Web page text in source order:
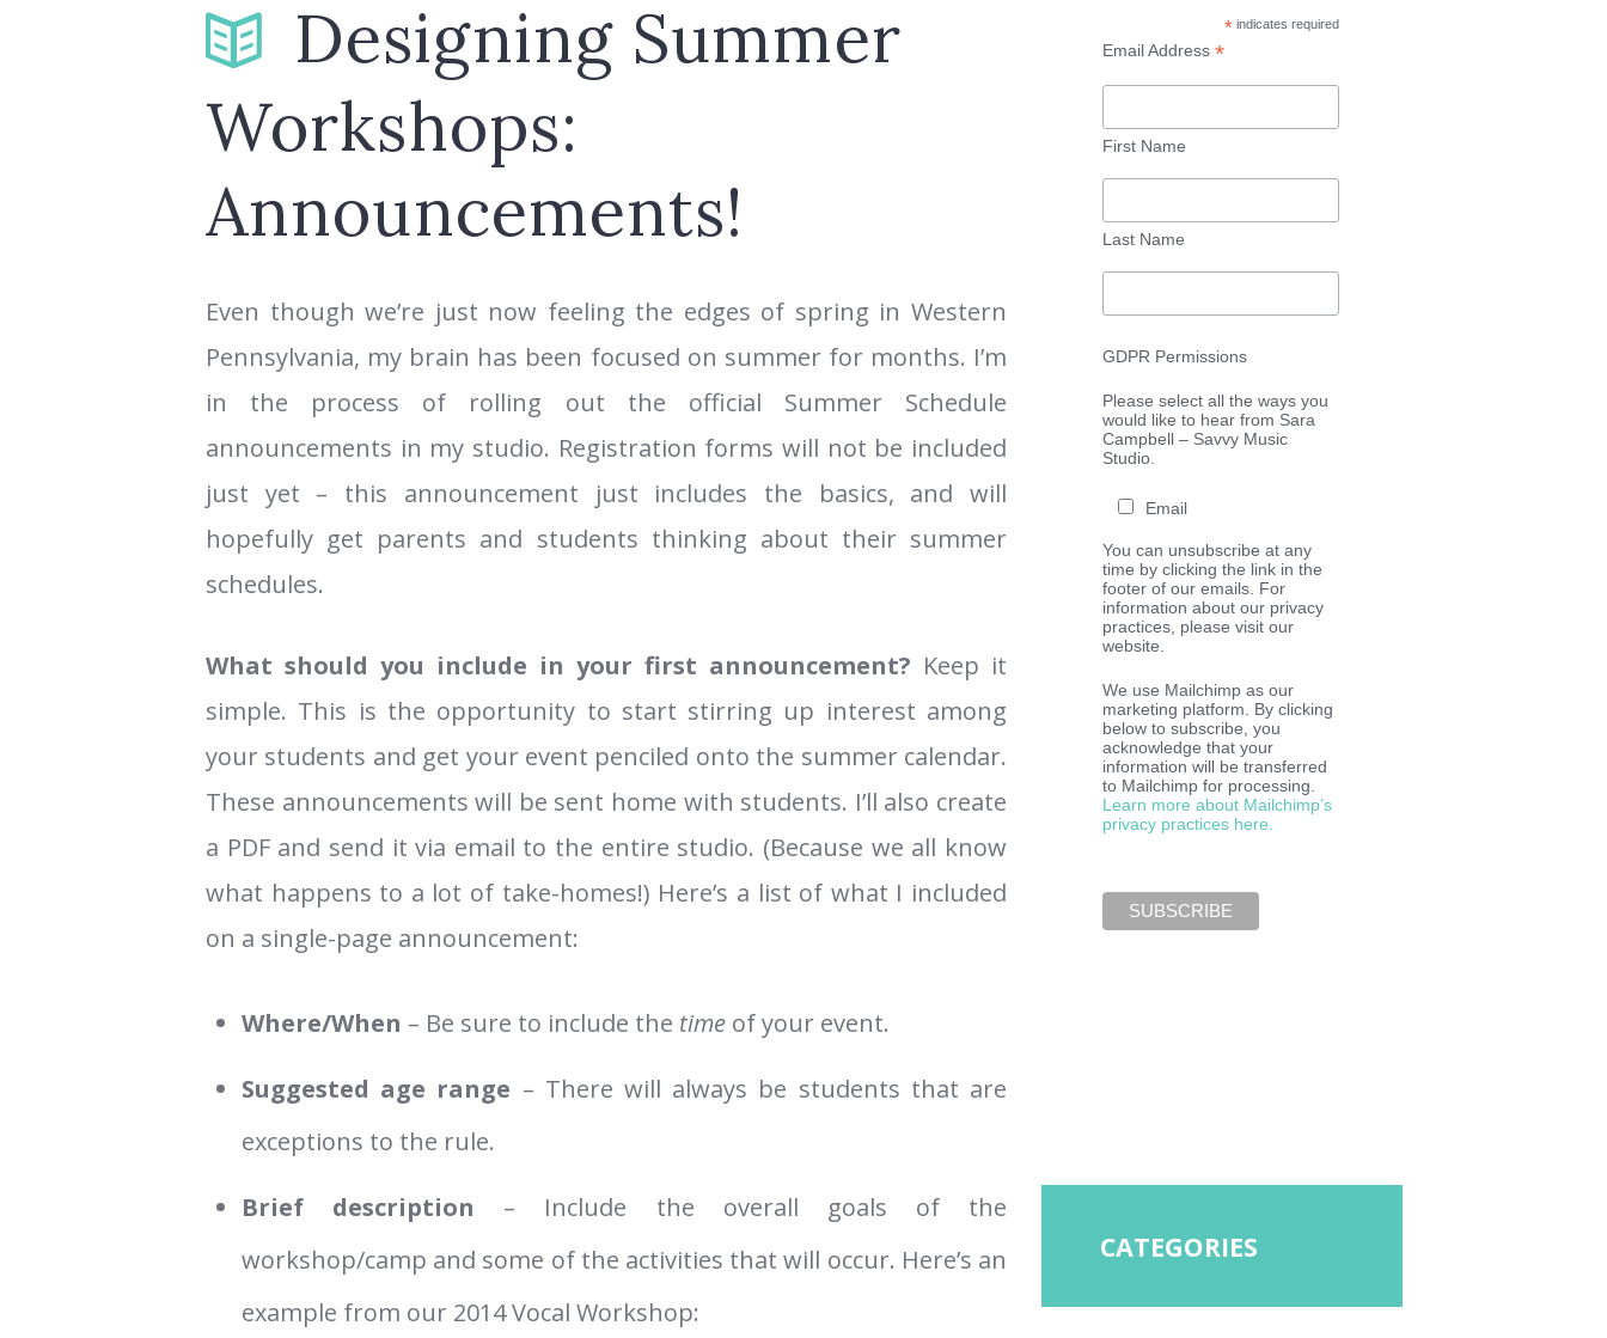
Designing Summer
Workshops:
Announcements!
Even though we’re just now feeling the edges of spring in Western
Pennsylvania, my brain has been focused on summer for months. I’m
in the process of rolling out the official Summer Schedule
announcements in my studio. Registration forms will not be included
just yet – this announcement just includes the basics, and will
hopefully get parents and students thinking about their summer
schedules.
What should you include in your first announcement? Keep it
simple. This is the opportunity to start stirring up interest among
your students and get your event penciled onto the summer calendar.
These announcements will be sent home with students. I’ll also create
a PDF and send it via email to the entire studio. (Because we all know
what happens to a lot of take-homes!) Here’s a list of what I included
on a single-page announcement:
Where/When – Be sure to include the time of your event.
Suggested age range – There will always be students that are
exceptions to the rule.
Brief description – Include the overall goals of the
workshop/camp and some of the activities that will occur. Here’s an
example from our 2014 Vocal Workshop:
*indicates required
Email Address*
First Name
Last Name
GDPR Permissions
Please select all the ways you
would like to hear from Sara
Campbell – Savvy Music
Studio.
Email
You can unsubscribe at any
time by clicking the link in the
footer of our emails. For
information about our privacy
practices, please visit our
website.
We use Mailchimp as our
marketing platform. By clicking
below to subscribe, you
acknowledge that your
information will be transferred
to Mailchimp for processing.
Learn more about Mailchimp’s
privacy practices here.
CATEGORIES